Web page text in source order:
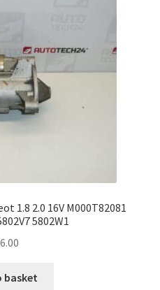
1.8 2.0 16V M000T82081
5802W1
basket